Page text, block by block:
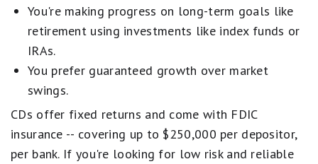
You're making progress on long-term goals like
retirement using investments like index funds or
IRAs.
You prefer guaranteed growth over market
swings.
CDs offer fixed returns and come with FDIC
insurance -- covering up to $250,000 per depositor,
per bank. If you're looking for low risk and reliable